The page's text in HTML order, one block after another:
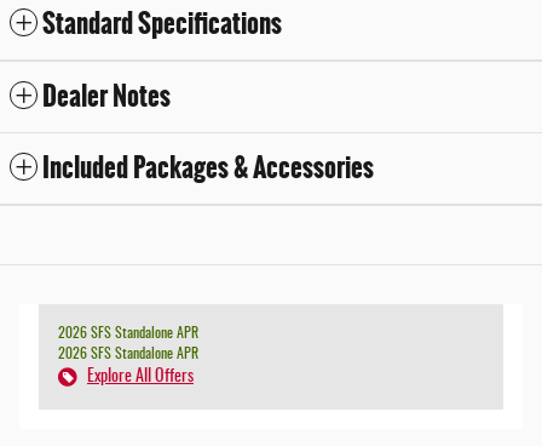
Standard Specifications
Dealer Notes
Included Packages & Accessories
2026 SFS Standalone APR
2026 SFS Standalone APR
Explore All Offers